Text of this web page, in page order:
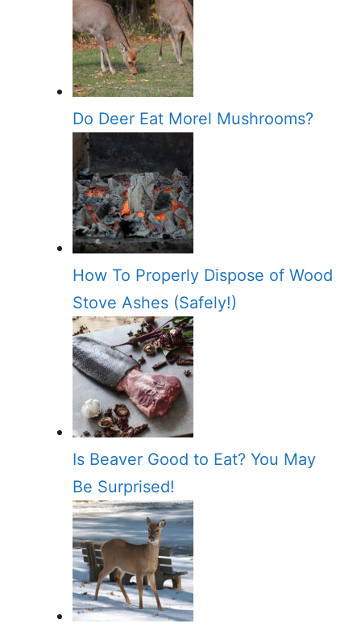
Do Deer Eat Morel Mushrooms?
How To Properly Dispose of Wood
Stove Ashes (Safely!)
Is Beaver Good to Eat? You May
Be Surprised!